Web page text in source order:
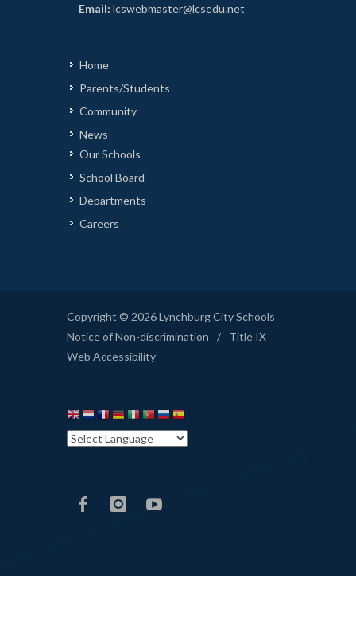
Email: lcswebmaster@lcsedu.net
Home
Parents/Students
Community
News
Our Schools
School Board
Departments
Careers
Copyright © 2026 Lynchburg City Schools
Notice of Non-discrimination
/
Title IX
Web Accessibility